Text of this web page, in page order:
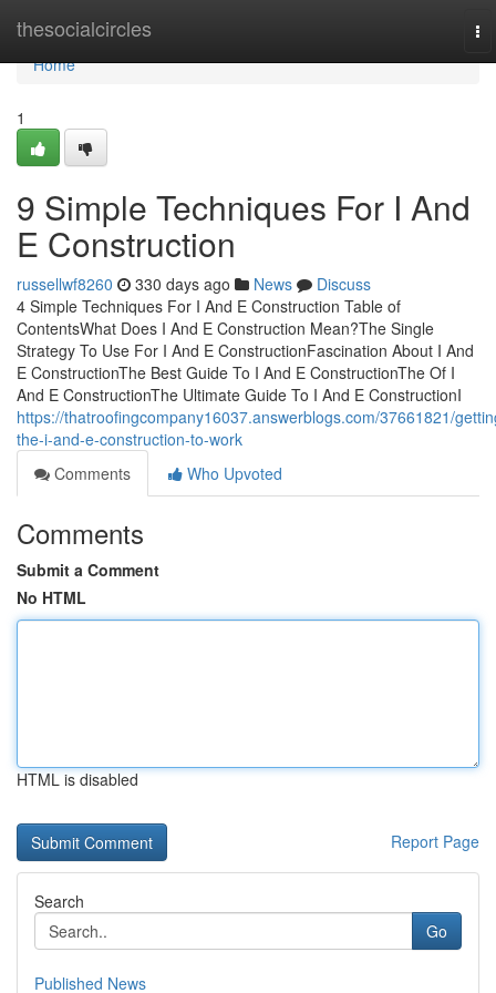
thesocialcircles
Home
Home
1
9 Simple Techniques For I And
E Construction
russellwf8260 330 days ago News
Discuss
4 Simple Techniques For I And E Construction Table of
ContentsWhat Does I And E Construction Mean?The Single
Strategy To Use For I And E ConstructionFascination About I And
E ConstructionThe Best Guide To I And E ConstructionThe Of I
And E ConstructionThe Ultimate Guide To I And E ConstructionI
https://thatroofingcompany16037.answerblogs.com/37661821/
the-i-and-e-construction-to-work
Comments
Who Upvoted
Comments
Submit a Comment
No HTML
HTML is disabled
Report Page
Search
Go
Published News